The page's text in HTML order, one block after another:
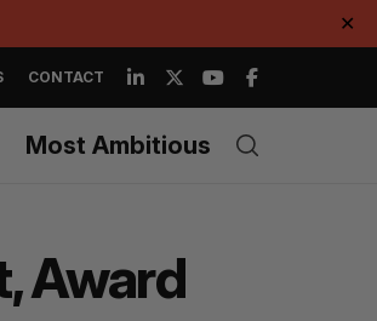
✕
CONTACT
Most Ambitious
Award